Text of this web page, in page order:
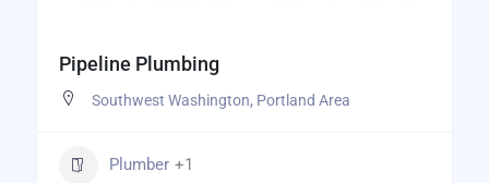
Pipeline Plumbing
Southwest Washington, Portland Area
Plumber +1